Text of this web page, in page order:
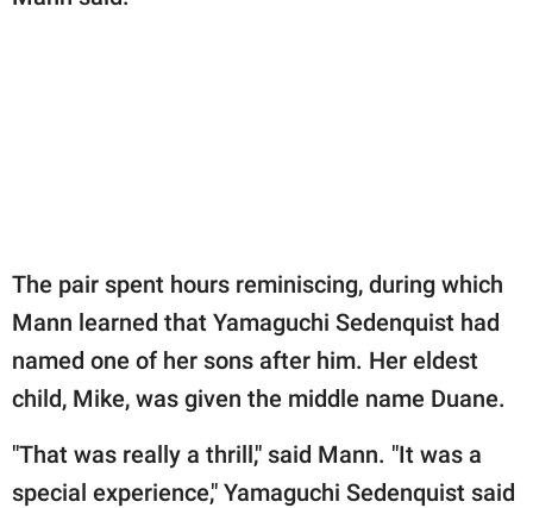
The pair spent hours reminiscing, during which
Mann learned that Yamaguchi Sedenquist had
named one of her sons after him. Her eldest
child, Mike, was given the middle name Duane.
"That was really a thrill," said Mann. "It was a
special experience," Yamaguchi Sedenquist said